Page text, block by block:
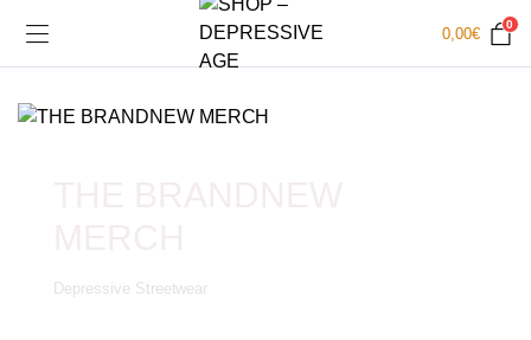
0,00€
0
Depressive Streetwear